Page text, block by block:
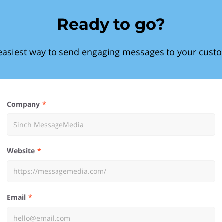
Ready to go?
way to send engaging messages to your
Company
Website
Email